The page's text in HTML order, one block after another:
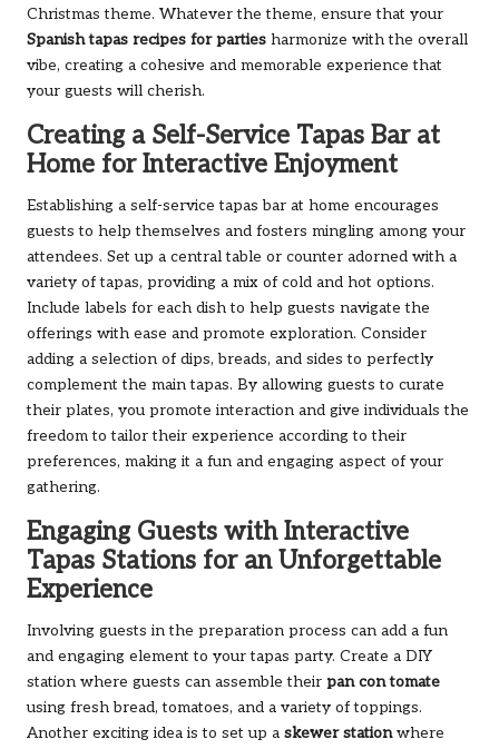
Christmas theme. Whatever the theme, ensure that your
Spanish tapas recipes for parties harmonize with the overall
vibe, creating a cohesive and memorable experience that
your guests will cherish.
Creating a Self-Service Tapas Bar at
Home for Interactive Enjoyment
Establishing a self-service tapas bar at home encourages
guests to help themselves and fosters mingling among your
attendees. Set up a central table or counter adorned with a
variety of tapas, providing a mix of cold and hot options.
Include labels for each dish to help guests navigate the
offerings with ease and promote exploration. Consider
adding a selection of dips, breads, and sides to perfectly
complement the main tapas. By allowing guests to curate
their plates, you promote interaction and give individuals the
freedom to tailor their experience according to their
preferences, making it a fun and engaging aspect of your
gathering.
Engaging Guests with Interactive
Tapas Stations for an Unforgettable
Experience
Involving guests in the preparation process can add a fun
and engaging element to your tapas party. Create a DIY
station where guests can assemble their pan con tomate
using fresh bread, tomatoes, and a variety of toppings.
Another exciting idea is to set up a skewer stationwhere